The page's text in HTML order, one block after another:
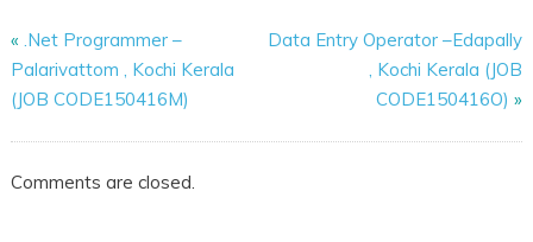
« .Net Programmer –
Palarivattom , Kochi Kerala
(JOB CODE150416M)
Data Entry Operator –Edapally
, Kochi Kerala (JOB
CODE150416O) »
Comments are closed.